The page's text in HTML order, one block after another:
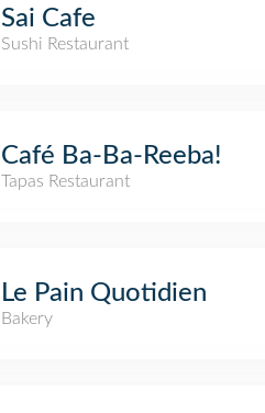
Sai Cafe
Sushi Restaurant
Café Ba-Ba-Reeba!
Tapas Restaurant
Le Pain Quotidien
Bakery